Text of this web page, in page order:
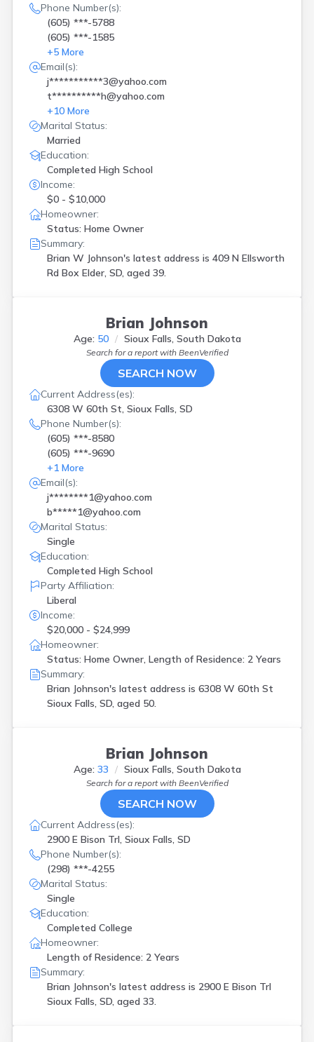
Phone Number(s):
(605) ***-5788
(605) ***-1585
+5 More
Email(s):
j***********3@yahoo.com
t**********h@yahoo.com
+10 More
Marital Status:
Married
Education:
Completed High School
Income:
$0 - $10,000
Homeowner:
Status: Home Owner
Summary:
Brian W Johnson's latest address is 409 N Ellsworth
Rd Box Elder, SD, aged 39.
Brian Johnson
Age: 50 Sioux Falls, South Dakota
Search for a report with BeenVerified
SEARCH NOW
Current Address(es):
6308 W 60th St, Sioux Falls, SD
Phone Number(s):
(605) ***-8580
(605) ***-9690
+1 More
Email(s):
j********1@yahoo.com
b*****1@yahoo.com
Marital Status:
Single
Education:
Completed High School
Party Affiliation:
Liberal
Income:
$20,000 - $24,999
Homeowner:
Status: Home Owner, Length of Residence: 2 Years
Summary:
Brian Johnson's latest address is 6308 W 60th St
Sioux Falls, SD, aged 50.
Brian Johnson
Age: 33 Sioux Falls, South Dakota
Search for a report with BeenVerified
SEARCH NOW
Current Address(es):
2900 E Bison Trl, Sioux Falls, SD
Phone Number(s):
(298) ***-4255
Marital Status:
Single
Education:
Completed College
Homeowner:
Length of Residence: 2 Years
Summary:
Brian Johnson's latest address is 2900 E Bison Trl
Sioux Falls, SD, aged 33.